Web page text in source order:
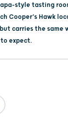
style tasting
Cooper’s Hawk
carries the same
expect.